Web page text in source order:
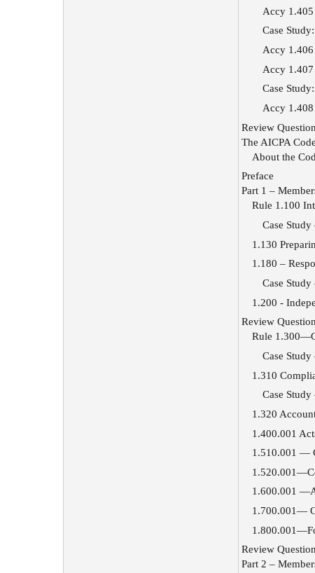
Accy 1.405
Case
Accy 1.406
Accy
Case
Accy 1.408
Review
The AICPA
About the
Preface
Part 1 –
Rule 1.100
Case
1.130
1.180 –
Case
1.200 -
Review
Rule
Case
1.310
Case
1.320
1.400.001
1.510.001 —
1.600.001
1.700.001—
Review
Part 2 –